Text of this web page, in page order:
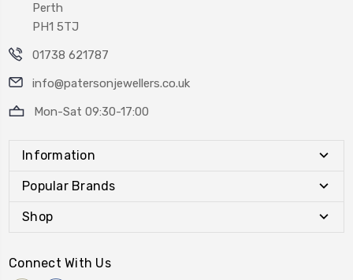
Perth
PH1 5TJ
01738 621787
info@patersonjewellers.co.uk
Mon-Sat 09:30-17:00
Information
Popular Brands
Shop
Connect With Us